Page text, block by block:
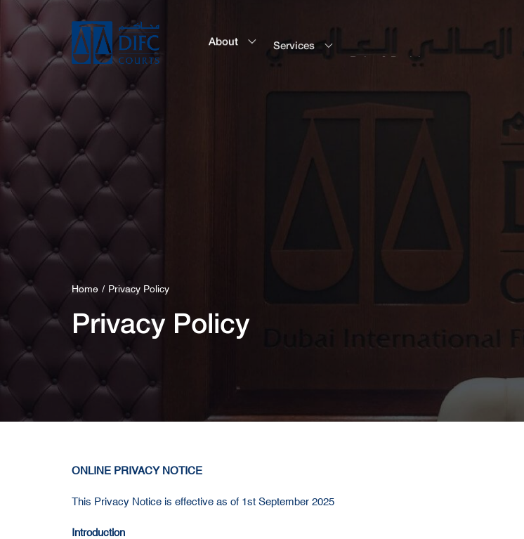
About Services Rules & Decisions Media
Home Privacy Policy
Privacy Policy
ONLINE PRIVACY NOTICE
This Privacy Notice is effective as of 1st September 2025
Introduction